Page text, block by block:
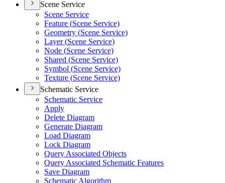
Scene Service
Scene Service
Feature (Scene Service)
Geometry (Scene Service)
Layer (Scene Service)
Node (Scene Service)
Shared (Scene Service)
Symbol (Scene Service)
Texture (Scene Service)
Schematic Service
Schematic Service
Apply
Delete Diagram
Generate Diagram
Load Diagram
Lock Diagram
Query Associated Objects
Query Associated Schematic Features
Save Diagram
Schematic Algorithm